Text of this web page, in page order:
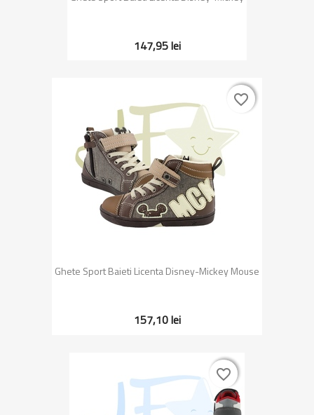
147,95 lei
Ghete Sport Baieti Licenta Disney-Mickey Mouse
157,10 lei
favorite_border
favorite_border
favorite_border
favorite_border